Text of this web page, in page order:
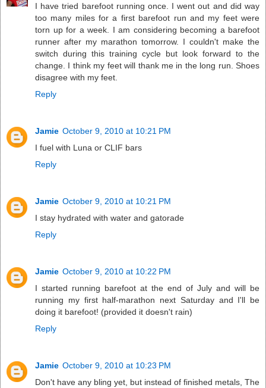
I have tried barefoot running once. I went out and did way
too many miles for a first barefoot run and my feet were
torn up for a week. I am considering becoming a barefoot
runner after my marathon tomorrow. I couldn't make the
switch during this training cycle but look forward to the
change. I think my feet will thank me in the long run. Shoes
disagree with my feet.
Reply
Jamie October 9, 2010 at 10:21 PM
I fuel with Luna or CLIF bars
Reply
Jamie October 9, 2010 at 10:21 PM
I stay hydrated with water and gatorade
Reply
Jamie October 9, 2010 at 10:22 PM
I started running barefoot at the end of July and will be
running my first half-marathon next Saturday and I'll be
doing it barefoot! (provided it doesn't rain)
Reply
Jamie October 9, 2010 at 10:23 PM
Don't have any bling yet, but instead of finished metals, The